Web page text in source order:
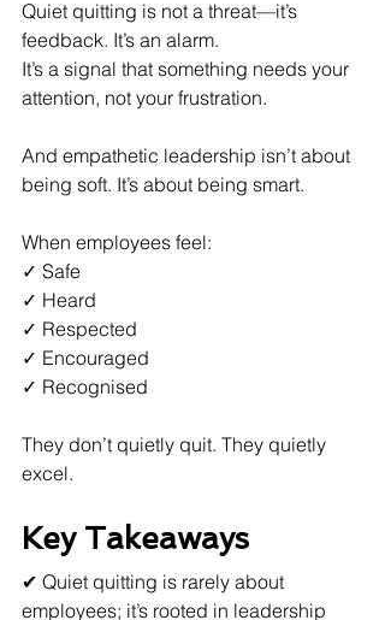
Quiet quitting is not a threat—it’s
feedback. It’s an alarm.
It’s a signal that something needs your
attention, not your frustration.
And empathetic leadership isn’t about
being soft. It’s about being smart.
When employees feel:
✓ Safe
✓ Heard
✓ Respected
✓ Encouraged
✓ Recognised
They don’t quietly quit. They quietly
excel.
Key Takeaways
✔ Quiet quitting is rarely about
employees; it’s rooted in leadership